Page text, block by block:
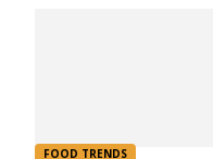
FOOD TRENDS